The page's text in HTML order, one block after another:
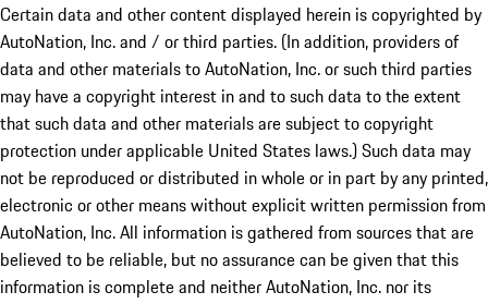
Certain data and other content displayed herein is copyrighted by
AutoNation, Inc. and / or third parties. (In addition, providers of
data and other materials to AutoNation, Inc. or such third parties
may have a copyright interest in and to such data to the extent
that such data and other materials are subject to copyright
protection under applicable United States laws.) Such data may
not be reproduced or distributed in whole or in part by any printed,
electronic or other means without explicit written permission from
AutoNation, Inc. All information is gathered from sources that are
believed to be reliable, but no assurance can be given that this
information is complete and neither AutoNation, Inc. nor its